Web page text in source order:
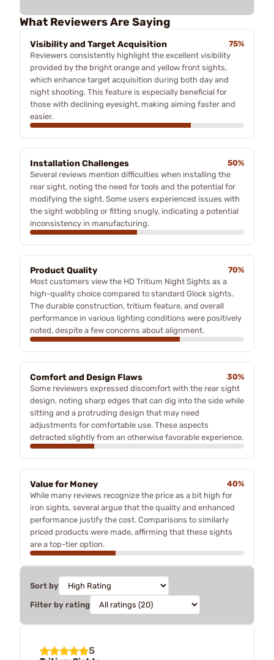
What Reviewers Are Saying
Visibility and Target Acquisition
75%
Reviewers consistently highlight the excellent visibility
provided by the bright orange and yellow front sights,
which enhance target acquisition during both day and
night shooting. This feature is especially beneficial for
those with declining eyesight, making aiming faster and
easier.
Installation Challenges
50%
Several reviews mention difficulties when installing the
rear sight, noting the need for tools and the potential for
modifying the sight. Some users experienced issues with
the sight wobbling or fitting snugly, indicating a potential
inconsistency in manufacturing.
Product Quality
70%
Most customers view the HD Tritium Night Sights as a
high-quality choice compared to standard Glock sights.
The durable construction, tritium feature, and overall
performance in various lighting conditions were positively
noted, despite a few concerns about alignment.
Comfort and Design Flaws
30%
Some reviewers expressed discomfort with the rear sight
design, noting sharp edges that can dig into the side while
sitting and a protruding design that may need
adjustments for comfortable use. These aspects
detracted slightly from an otherwise favorable experience.
Value for Money
40%
While many reviews recognize the price as a bit high for
iron sights, several argue that the quality and enhanced
performance justify the cost. Comparisons to similarly
priced products were made, affirming that these sights
are a top-tier option.
Sort by
Filter by rating
5